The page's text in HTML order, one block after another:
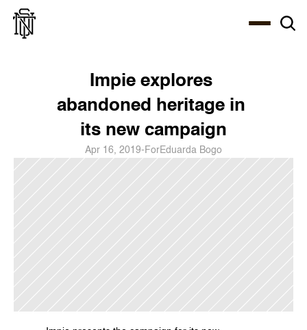
Impie explores
abandoned heritage in
its new campaign
Apr 16, 2019- ForEduarda Bogo